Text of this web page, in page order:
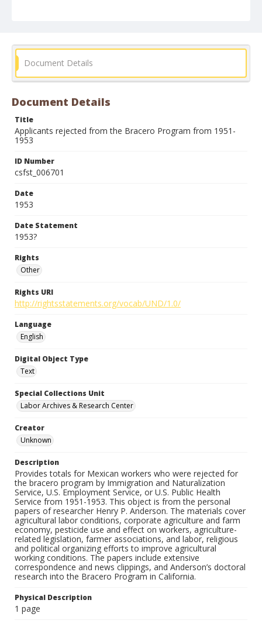
Document Details
Document Details
Title
Applicants rejected from the Bracero Program from 1951-
1953
ID Number
csfst_006701
Date
1953
Date Statement
1953?
Rights
Other
Rights URI
http://rightsstatements.org/vocab/UND/1.0/
Language
English
Digital Object Type
Text
Special Collections Unit
Labor Archives & Research Center
Creator
Unknown
Description
Provides totals for Mexican workers who were rejected for
the bracero program by Immigration and Naturalization
Service, U.S. Employment Service, or U.S. Public Health
Service from 1951-1953. This object is from the personal
papers of researcher Henry P. Anderson. The materials cover
agricultural labor conditions, corporate agriculture and farm
economy, pesticide use and effect on workers, agriculture-
related legislation, farmer associations, and labor, religious
and political organizing efforts to improve agricultural
working conditions. The papers include extensive
correspondence and news clippings, and Anderson’s doctoral
research into the Bracero Program in California.
Physical Description
1 page